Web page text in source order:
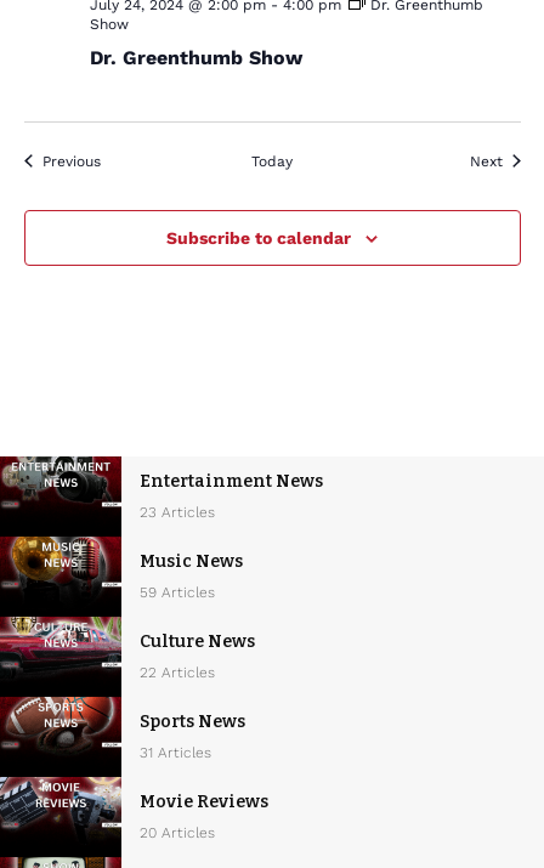
July 24, 2024 @ 2:00 pm- 4:00 pm
Dr. Greenthumb
Show
Dr. Greenthumb Show
PreviousEvents Today Next
Subscribe to calendar
Entertainment News
23 Articles
Music News
59 Articles
Culture News
22 Articles
Sports News
31 Articles
Movie Reviews
20 Articles